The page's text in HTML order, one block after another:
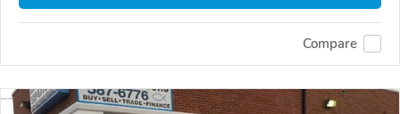
Compare